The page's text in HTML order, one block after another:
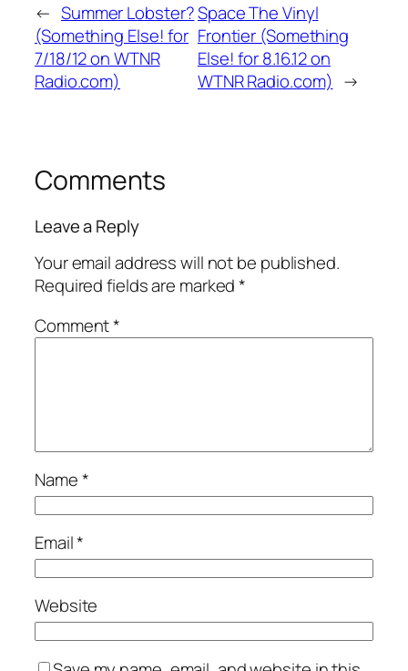
← Summer Lobster?
(Something Else! for
7/18/12 on WTNR
Radio.com)
Space The Vinyl
Frontier (Something
Else! for 8.16.12 on
WTNR Radio.com) →
Comments
Leave a Reply
Your email address will not be published.
Required fields are marked*
Comment*
Name*
Email*
Website